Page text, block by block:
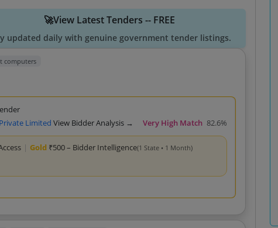
🚀View Latest Tenders -- FREE
updated daily with genuine government tender listings.
computers
Limited View Bidder Analysis → Very High Match 82.6%
| Gold ₹500 – Bidder Intelligence(1 State • 1 Month)